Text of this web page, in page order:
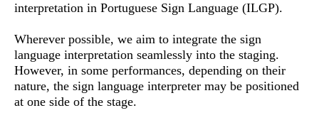
interpretation in Portuguese Sign Language (ILGP).
Wherever possible, we aim to integrate the sign
language interpretation seamlessly into the staging.
However, in some performances, depending on their
nature, the sign language interpreter may be positioned
at one side of the stage.